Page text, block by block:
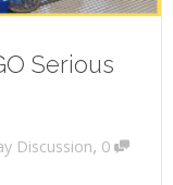
Serious
Discussion, 0